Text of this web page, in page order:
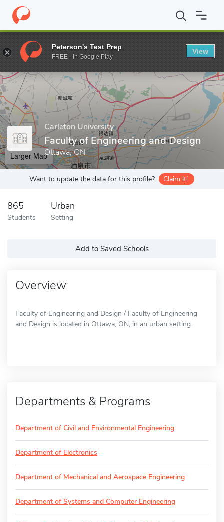
Home Grad Schools Carleton University Faculty of
Enter a keyword
Carleton University
Faculty of Engineering and Design
Ottawa, ON
Larger Map
Want to update the data for this profile? Claim it!
865
Students
Urban
Setting
Add to Saved Schools
Overview
Faculty of Engineering and Design / Faculty of Engineering
and Design is located in Ottawa, ON, in an urban setting.
Departments & Programs
Department of Civil and Environmental Engineering
Department of Electronics
Department of Mechanical and Aerospace Engineering
Department of Systems and Computer Engineering
Peterson's Test Prep
FREE - In Google Play
View